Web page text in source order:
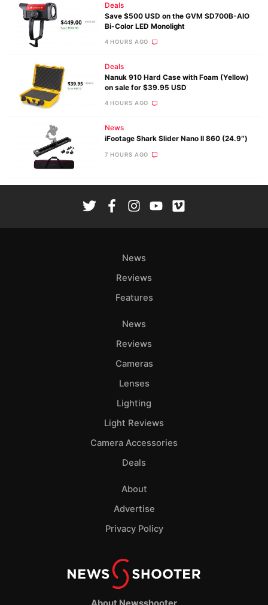
Deals
Save $500 USD on the GVM SD700B-AIO
Bi-Color LED Monolight
4 HOURS AGO
Deals
Nanuk 910 Hard Case with Foam (Yellow)
on sale for $39.95 USD
4 HOURS AGO
News
iFootage Shark Slider Nano II 860 (24.9″)
7 HOURS AGO
News
Reviews
Features
News
Reviews
Cameras
Lenses
Lighting
Light Reviews
Camera Accessories
Deals
About
Advertise
Privacy Policy